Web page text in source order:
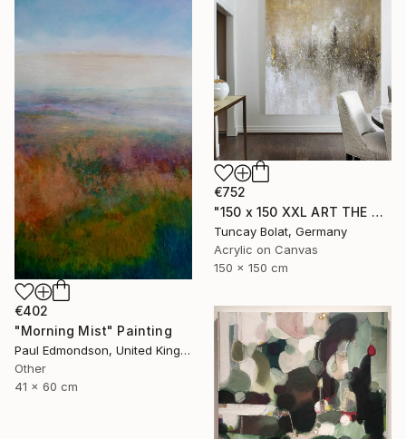
€752
"150 x 150 XXL ART THE TEXTURE GOLD" Painting
Tuncay Bolat, Germany
Acrylic on Canvas
150 x 150 cm
€402
"Morning Mist" Painting
Paul Edmondson, United Kingdom
Other
41 x 60 cm